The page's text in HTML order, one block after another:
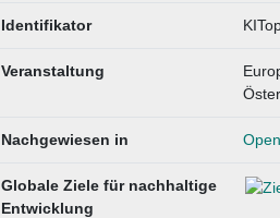
Identifikator
Veranstaltung
Nachgewiesen in
Globale Ziele für nachhaltige
Entwicklung